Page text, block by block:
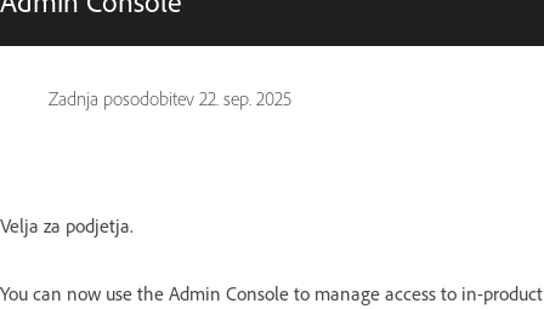
Zadnja posodobitev 22. sep. 2025
Velja za podjetja.
You can now use the Admin Console to manage access to in-product